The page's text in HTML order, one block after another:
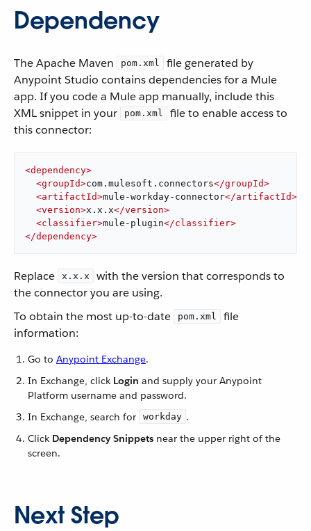
Dependency
The Apache Maven pom.xml
file generated by
Anypoint Studio contains dependencies for a Mule
app. If you code a Mule app manually, include this
XML snippet in your
pom.xml
file to enable access to
this connector:
<dependency>
<groupId>com.mulesoft.connectors</groupId>
<artifactId>mule-workday-connector</artifactId>
<version>x.x.x</version>
<classifier>mule-plugin</classifier>
</dependency>
Replace x.x.x
with the version that corresponds to
the connector you are using.
To obtain the most up-to-date
pom.xml
file
information:
Go to Anypoint Exchange.
In Exchange, click Login and supply your Anypoint
Platform username and password.
In Exchange, search for
workday .
Click Dependency Snippets near the upper right of the
screen.
Next Step